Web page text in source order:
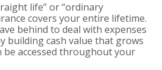
life” or “ordinary
covers your entire lifetime.
behind to deal with expenses
building cash value that grows
be accessed throughout your